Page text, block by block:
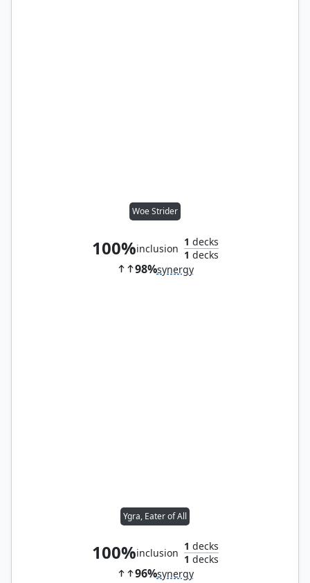
Woe Strider
100%inclusion
1 decks
1 decks
98%synergy
Ygra, Eater of All
100%inclusion
1 decks
1 decks
96%synergy